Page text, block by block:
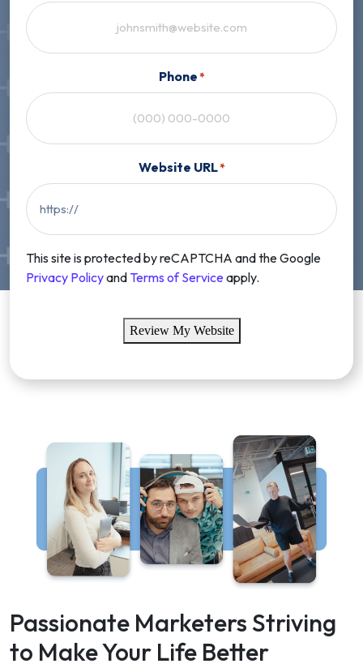
Phone*
Website URL*
This site is protected by reCAPTCHA and the Google
Privacy Policyand Terms of Serviceapply.
Review My Website
Passionate Marketers Striving
to Make Your Life Better